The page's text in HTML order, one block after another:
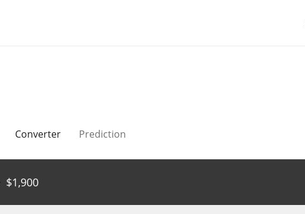
Converter Prediction
$1,900